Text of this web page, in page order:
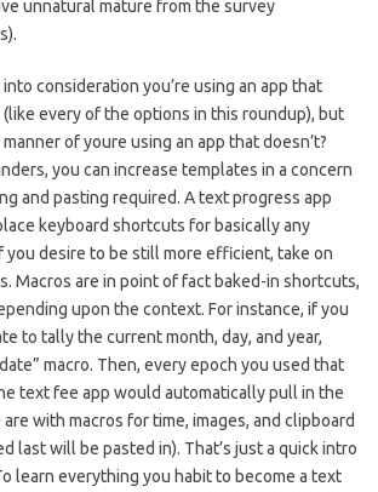
unnatural mature from the survey
into consideration you’re using an app that
every of the options in this roundup), but
of youre using an app that doesn’t?
you can increase templates in a concern
and pasting required. A text progress app
keyboard shortcuts for basically any
you desire to be still more efficient, take on
Macros are in point of fact baked-in shortcuts,
upon the context. For instance, if you
to tally the current month, day, and year,
macro. Then, every epoch you used that
text fee app would automatically pull in the
with macros for time, images, and clipboard
last will be pasted in). That’s just a quick intro
learn everything you habit to become a text